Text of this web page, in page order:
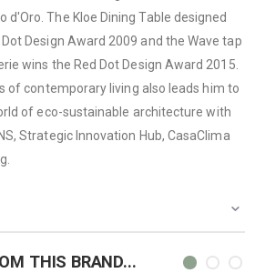
d'Oro. The Kloe Dining Table designed
Design Award 2009 and the Wave tap
wins the Red Dot Design Award 2015.
of contemporary living also leads him to
of eco-sustainable architecture with
Strategic Innovation Hub, CasaClima
THIS BRAND...